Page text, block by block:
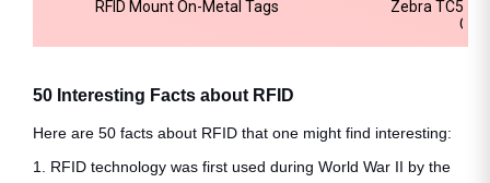
RFID Mount On-Metal Tags
Zebra TC58e
50 Interesting Facts about RFID
Here are 50 facts about RFID that one might find interesting:
1. RFID technology was first used during World War II by the